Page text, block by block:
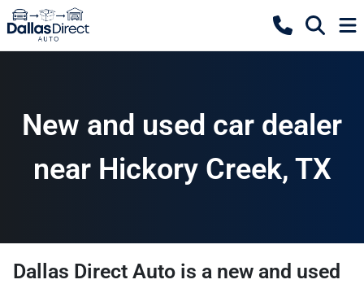
New and used car dealer
near Hickory Creek, TX
Dallas Direct Auto is a new and used